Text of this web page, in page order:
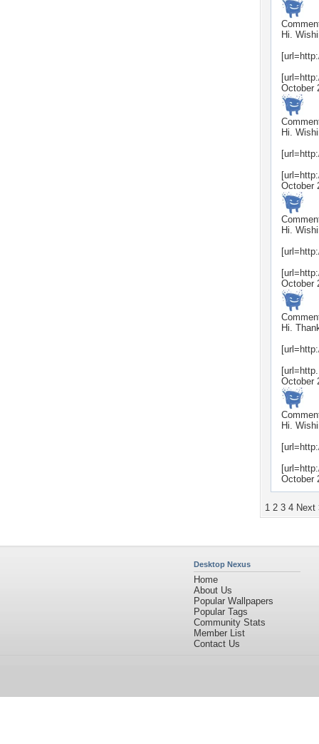
Hi.
October
Hi.
October
Hi.
October
Hi.
October
Hi.
October
1 2 3 4 Next
Desktop Nexus
Home
About Us
Popular Wallpapers
Popular Tags
Community Stats
Member List
Contact Us